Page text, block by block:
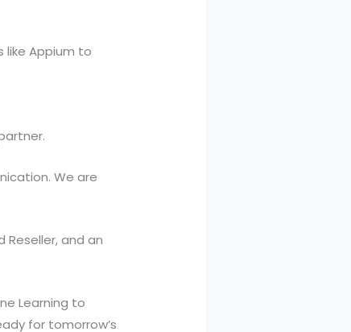
like Appium to
We are
Reseller, and an
Learning to
for tomorrow’s